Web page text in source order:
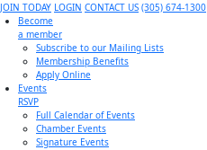
JOIN TODAY LOGIN CONTACT US (305) 674-1300
Become
a member
Subscribe to our Mailing Lists
Membership Benefits
Apply Online
Events
RSVP
Full Calendar of Events
Chamber Events
Signature Events